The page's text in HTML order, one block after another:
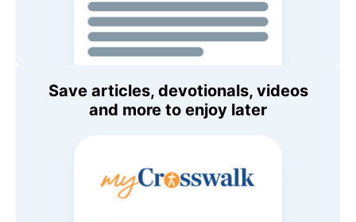
Save articles, devotionals, videos
and more to enjoy later